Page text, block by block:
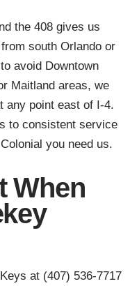
the 408 gives us
south Orlando or
avoid Downtown
Maitland areas, we
any point east of I-4.
to consistent service
you need us.
When
at (407) 536-7717